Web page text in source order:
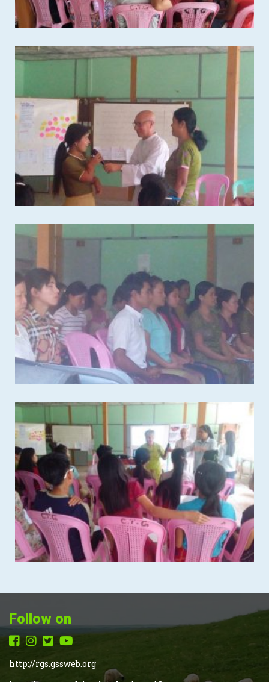
Follow on
http://rgs.gssweb.org